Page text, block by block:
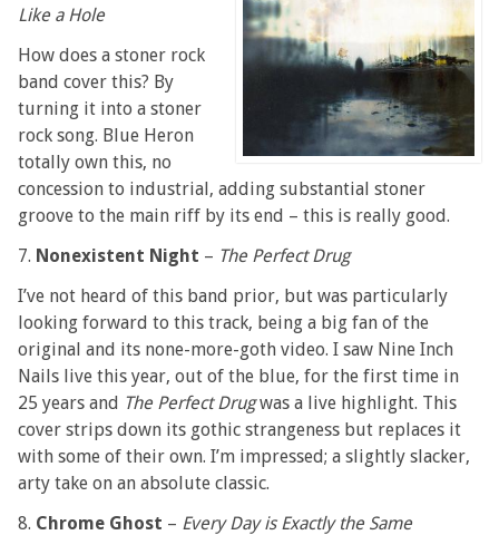
Like a Hole
How does a stoner rock
band cover this? By
turning it into a stoner
rock song. Blue Heron
totally own this, no
concession to industrial, adding substantial stoner
groove to the main riff by its end – this is really good.
7. Nonexistent Night – The Perfect Drug
I’ve not heard of this band prior, but was particularly
looking forward to this track, being a big fan of the
original and its none-more-goth video. I saw Nine Inch
Nails live this year, out of the blue, for the first time in
25 years and The Perfect Drugwas a live highlight. This
cover strips down its gothic strangeness but replaces it
with some of their own. I’m impressed; a slightly slacker,
arty take on an absolute classic.
8. Chrome Ghost – Every Day is Exactly the Same